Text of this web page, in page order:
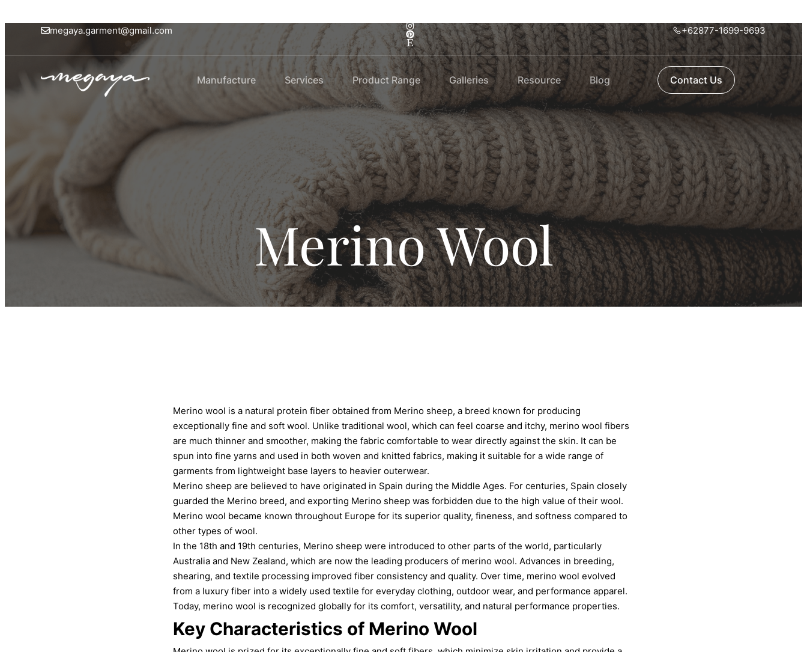
megaya.garment@gmail.com +62877-1699-9693
Manufacture Services Product Range Galleries Resource Blog Contact Us
Merino Wool
Merino wool is a natural protein fiber obtained from Merino sheep, a breed known for producing
exceptionally fine and soft wool. Unlike traditional wool, which can feel coarse and itchy, merino wool fibers
are much thinner and smoother, making the fabric comfortable to wear directly against the skin. It can be
spun into fine yarns and used in both woven and knitted fabrics, making it suitable for a wide range of
garments from lightweight base layers to heavier outerwear.
Merino sheep are believed to have originated in Spain during the Middle Ages. For centuries, Spain closely
guarded the Merino breed, and exporting Merino sheep was forbidden due to the high value of their wool.
Merino wool became known throughout Europe for its superior quality, fineness, and softness compared to
other types of wool.
In the 18th and 19th centuries, Merino sheep were introduced to other parts of the world, particularly
Australia and New Zealand, which are now the leading producers of merino wool. Advances in breeding,
shearing, and textile processing improved fiber consistency and quality. Over time, merino wool evolved
from a luxury fiber into a widely used textile for everyday clothing, outdoor wear, and performance apparel.
Today, merino wool is recognized globally for its comfort, versatility, and natural performance properties.
Key Characteristics of Merino Wool